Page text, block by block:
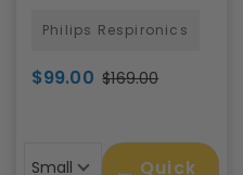
Philips Respironics
$99.00 $169.00
Small
Quick